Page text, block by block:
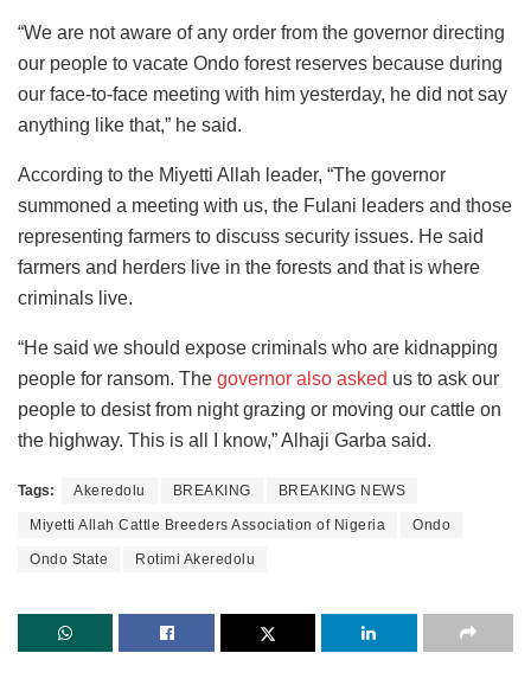
“We are not aware of any order from the governor directing
our people to vacate Ondo forest reserves because during
our face-to-face meeting with him yesterday, he did not say
anything like that,” he said.
According to the Miyetti Allah leader, “The governor
summoned a meeting with us, the Fulani leaders and those
representing farmers to discuss security issues. He said
farmers and herders live in the forests and that is where
criminals live.
“He said we should expose criminals who are kidnapping
people for ransom. The governor also asked us to ask our
people to desist from night grazing or moving our cattle on
the highway. This is all I know,” Alhaji Garba said.
Tags: Akeredolu BREAKING BREAKING NEWS
Miyetti Allah Cattle Breeders Association of Nigeria Ondo
Ondo State Rotimi Akeredolu